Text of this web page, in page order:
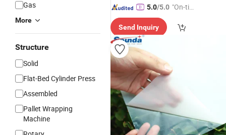
Gas
More
Structure
Solid
Flat-Bed Cylinder Press
Assembled
Pallet Wrapping
Machine
5.0/5.0 "On-tim
ry"
Send Inquiry